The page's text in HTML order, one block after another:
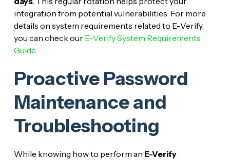
integration from potential vulnerabilities. For more
details on system requirements related to E-Verify,
you can check our E-Verify System Requirements
Guide.
Proactive Password
Maintenance and
Troubleshooting
While knowing how to perform an E-Verify